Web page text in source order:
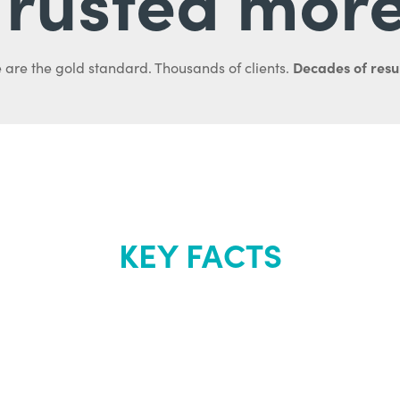
are the gold standard. Thousands of clients. Decades of
KEY FACTS